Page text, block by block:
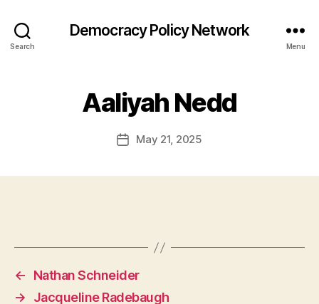
Search
Democracy Policy Network
Menu
Aaliyah Nedd
PostMay 21, 2025
←
Nathan Schneider
→
Jacqueline Radebaugh